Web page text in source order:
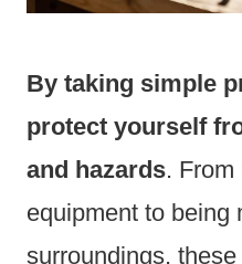
By taking simple
protect yourself
and hazards.
equipment to being
surroundings,